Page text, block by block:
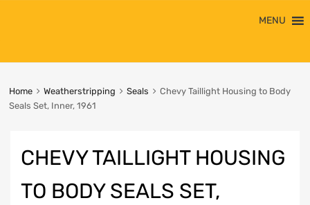
MENU
Home Weatherstripping Seals
Chevy Taillight Housing to Body
Seals Set, Inner, 1961
CHEVY TAILLIGHT HOUSING
TO BODY SEALS SET,